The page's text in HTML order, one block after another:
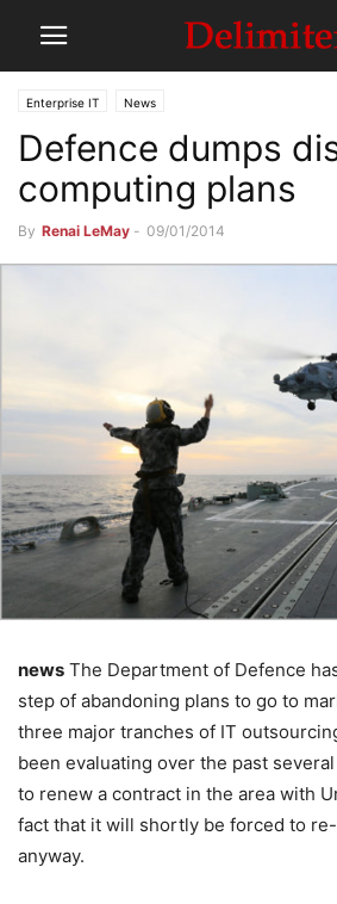
Enterprise IT News
Defence dumps
computing plans
By Renai LeMay - 09/01/2014
news The Department of Defence
step of abandoning plans to go to
three major tranches of IT
been evaluating over the past
to renew a contract in the area with
fact that it will shortly be forced to
anyway.